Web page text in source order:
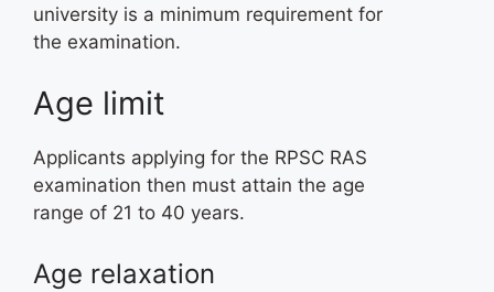
university is a minimum requirement for
the examination.
Age limit
Applicants applying for the RPSC RAS
examination then must attain the age
range of 21 to 40 years.
Age relaxation